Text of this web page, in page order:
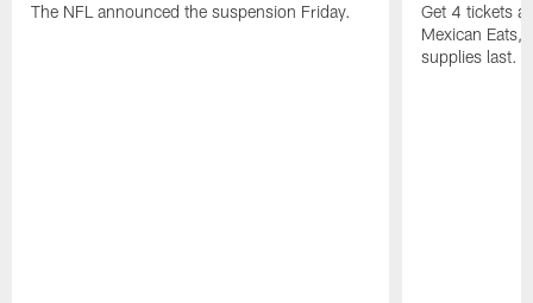
The NFL announced the suspension Friday.
Get 4 tickets
Mexican Eats,
supplies last.